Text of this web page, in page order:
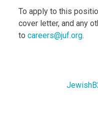
To apply to this
cover letter, and any
to careers@juf.org.